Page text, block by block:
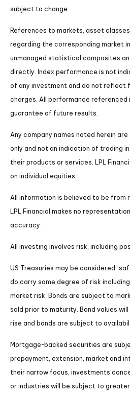
subject to change.
References to markets, asset
regarding the corresponding market
unmanaged statistical composites
directly. Index performance is not
of any investment and do not reflect
charges. All performance referenced
guarantee of future results.
Any company names noted herein
only and not an indication of trading
their products or services. LPL
on individual equities.
All information is believed to be from
LPL Financial makes no
accuracy.
All investing involves risk, including
US Treasuries may be considered
do carry some degree of risk
market risk. Bonds are subject to
sold prior to maturity. Bond values
rise and bonds are subject to
Mortgage-backed securities are
prepayment, extension, market and
their narrow focus, investments
or industries will be subject to